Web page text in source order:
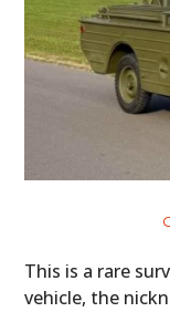
This is a rare
vehicle, the